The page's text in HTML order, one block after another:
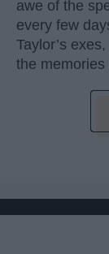
awe of the
every few
Taylor’s
the memories